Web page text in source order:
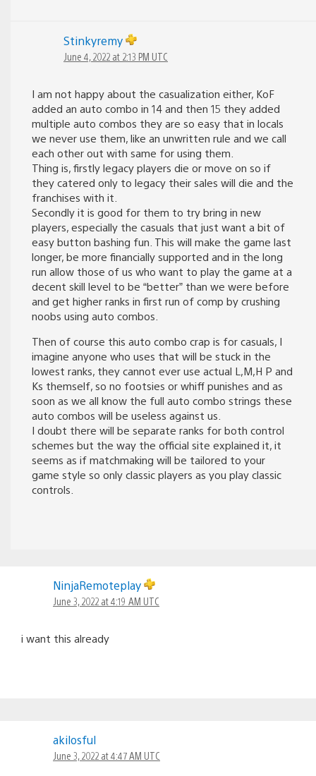
Stinkyremy
June 4, 2022 at 2:13 PM UTC
I am not happy about the casualization either, KoF
added an auto combo in 14 and then 15 they added
multiple auto combos they are so easy that in locals
we never use them, like an unwritten rule and we call
each other out with same for using them.
Thing is, firstly legacy players die or move on so if
they catered only to legacy their sales will die and the
franchises with it.
Secondly it is good for them to try bring in new
players, especially the casuals that just want a bit of
easy button bashing fun. This will make the game last
longer, be more financially supported and in the long
run allow those of us who want to play the game at a
decent skill level to be “better” than we were before
and get higher ranks in first run of comp by crushing
noobs using auto combos.
Then of course this auto combo crap is for casuals, I
imagine anyone who uses that will be stuck in the
lowest ranks, they cannot ever use actual L,M,H P and
Ks themself, so no footsies or whiff punishes and as
soon as we all know the full auto combo strings these
auto combos will be useless against us.
I doubt there will be separate ranks for both control
schemes but the way the official site explained it, it
seems as if matchmaking will be tailored to your
game style so only classic players as you play classic
controls.
NinjaRemoteplay
June 3, 2022 at 4:19 AM UTC
i want this already
akilosful
June 3, 2022 at 4:47 AM UTC